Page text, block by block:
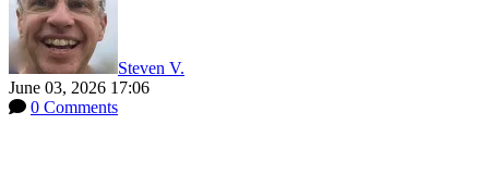
Steven V.
June 03, 2026 17:06
0 Comments